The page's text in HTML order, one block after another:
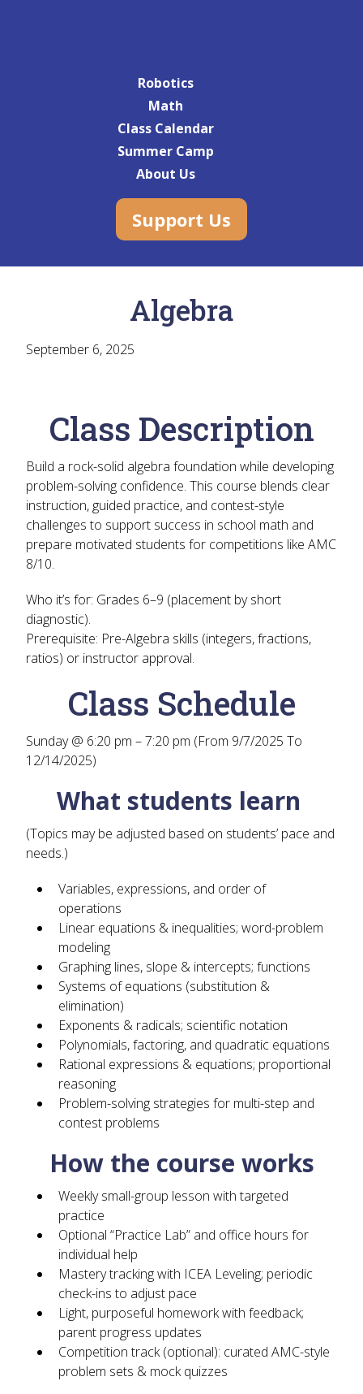
Robotics
Math
Class Calendar
Summer Camp
About Us
Support Us
Algebra
September 6, 2025
Class Description
Build a rock-solid algebra foundation while developing
problem-solving confidence. This course blends clear
instruction, guided practice, and contest-style
challenges to support success in school math and
prepare motivated students for competitions like AMC
8/10.
Who it’s for: Grades 6–9 (placement by short
diagnostic).
Prerequisite: Pre-Algebra skills (integers, fractions,
ratios) or instructor approval.
Class Schedule
Sunday @ 6:20 pm – 7:20 pm (From 9/7/2025 To
12/14/2025)
What students learn
(Topics may be adjusted based on students’ pace and
needs.)
Variables, expressions, and order of
operations
Linear equations & inequalities; word-problem
modeling
Graphing lines, slope & intercepts; functions
Systems of equations (substitution &
elimination)
Exponents & radicals; scientific notation
Polynomials, factoring, and quadratic equations
Rational expressions & equations; proportional
reasoning
Problem-solving strategies for multi-step and
contest problems
How the course works
Weekly small-group lesson with targeted
practice
Optional “Practice Lab” and office hours for
individual help
Mastery tracking with ICEA Leveling; periodic
check-ins to adjust pace
Light, purposeful homework with feedback;
parent progress updates
Competition track (optional): curated AMC-style
problem sets & mock quizzes